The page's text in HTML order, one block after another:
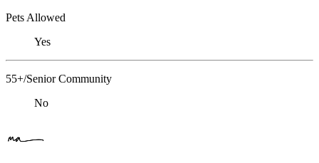
Pets Allowed
Yes
55+/Senior Community
No